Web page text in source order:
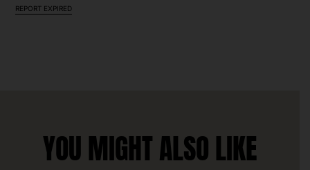
REPORT EXPIRED
YOU MIGHT ALSO LIKE